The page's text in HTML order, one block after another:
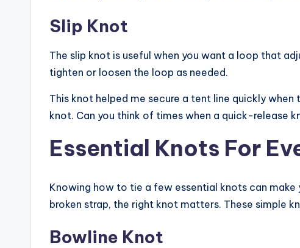
Slip Knot
The slip knot is useful when you want a loop that
tighten or loosen the loop as needed.
This knot helped me secure a tent line quickly
knot. Can you think of times when a quick-release
Essential Knots For
Knowing how to tie a few essential knots can make
broken strap, the right knot matters. These simple
Bowline Knot